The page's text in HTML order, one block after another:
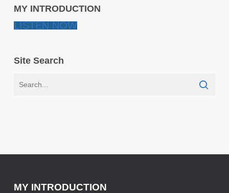
MY INTRODUCTION
LISTEN NOW
Site Search
MY INTRODUCTION